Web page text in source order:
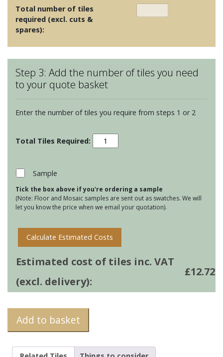
Total number of tiles
required (excl. cuts &
spares):
Step 3: Add the number of tiles you need
to your quote basket
Enter the number of tiles you require from steps 1 or 2
Odyssey
-
Chalk
quantity
Sample
Tick the box above if you're ordering a sample
(Note: Floor and Mosaic samples are sent out as swatches. We will
let you know the price when we email your quotation).
Calculate Estimated Costs
Estimated cost of tiles inc. VAT
(excl. delivery):
£12.72
Add to basket